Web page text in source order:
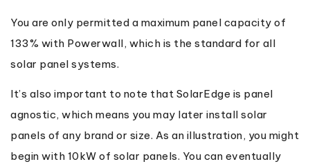
You are only permitted a maximum panel capacity of
133% with Powerwall, which is the standard for all
solar panel systems.
It’s also important to note that SolarEdge is panel
agnostic, which means you may later install solar
panels of any brand or size. As an illustration, you might
begin with 10kW of solar panels. You can eventually